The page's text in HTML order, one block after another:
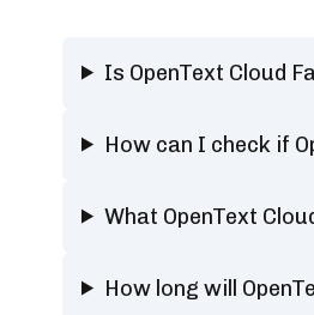
Is OpenText Cloud
How can I check if
What OpenText
How long will